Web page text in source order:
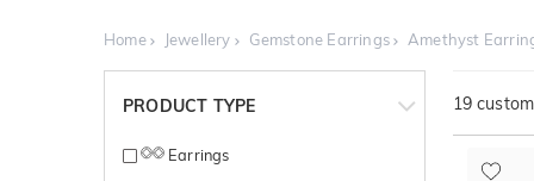
Home Jewellery Gemstone Earrings Amethyst
PRODUCT TYPE
Earrings
19